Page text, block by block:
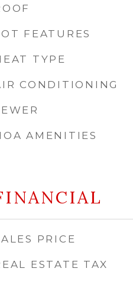
FEATURES
TYPE
CONDITIONING
AMENITIES
PRICE
ESTATE TAX